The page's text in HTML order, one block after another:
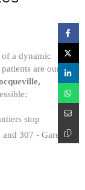
a dynamic
are our
stop
307 - Gare